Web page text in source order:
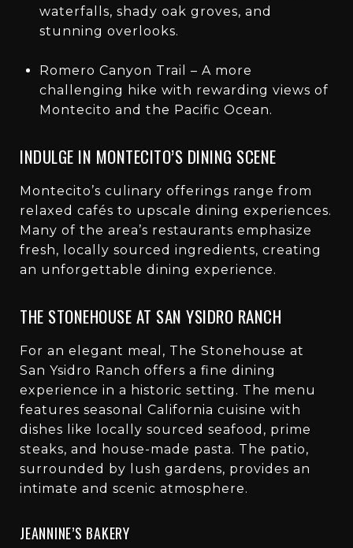
waterfalls, shady oak groves, and
stunning overlooks.
Romero Canyon Trail – A more
challenging hike with rewarding views of
Montecito and the Pacific Ocean.
INDULGE IN MONTECITO’S DINING SCENE
Montecito’s culinary offerings range from
relaxed cafés to upscale dining experiences.
Many of the area’s restaurants emphasize
fresh, locally sourced ingredients, creating
an unforgettable dining experience.
THE STONEHOUSE AT SAN YSIDRO RANCH
For an elegant meal, The Stonehouse at
San Ysidro Ranch offers a fine dining
experience in a historic setting. The menu
features seasonal California cuisine with
dishes like locally sourced seafood, prime
steaks, and house-made pasta. The patio,
surrounded by lush gardens, provides an
intimate and scenic atmosphere.
JEANNINE’S BAKERY